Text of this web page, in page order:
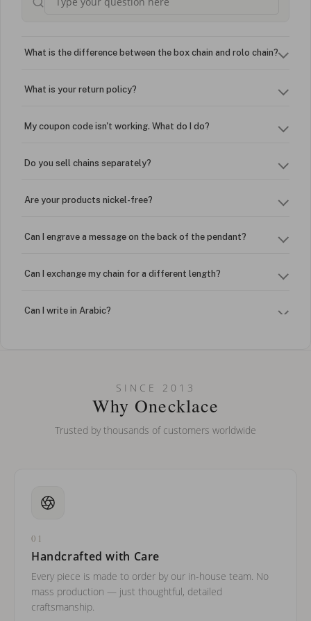
What is the difference between the box chain and rolo chain?
What is your return policy?
My coupon code isn't working. What do I do?
Do you sell chains separately?
Are your products nickel-free?
Can I engrave a message on the back of the pendant?
Can I exchange my chain for a different length?
Can I write in Arabic?
Can I put an accent symbol on my name? Do you do double-
SINCE 2013
Why Onecklace
Trusted by thousands of customers worldwide
01
Handcrafted with Care
Every piece is made to order by our in-house team. No
mass production — just thoughtful, detailed
craftsmanship.